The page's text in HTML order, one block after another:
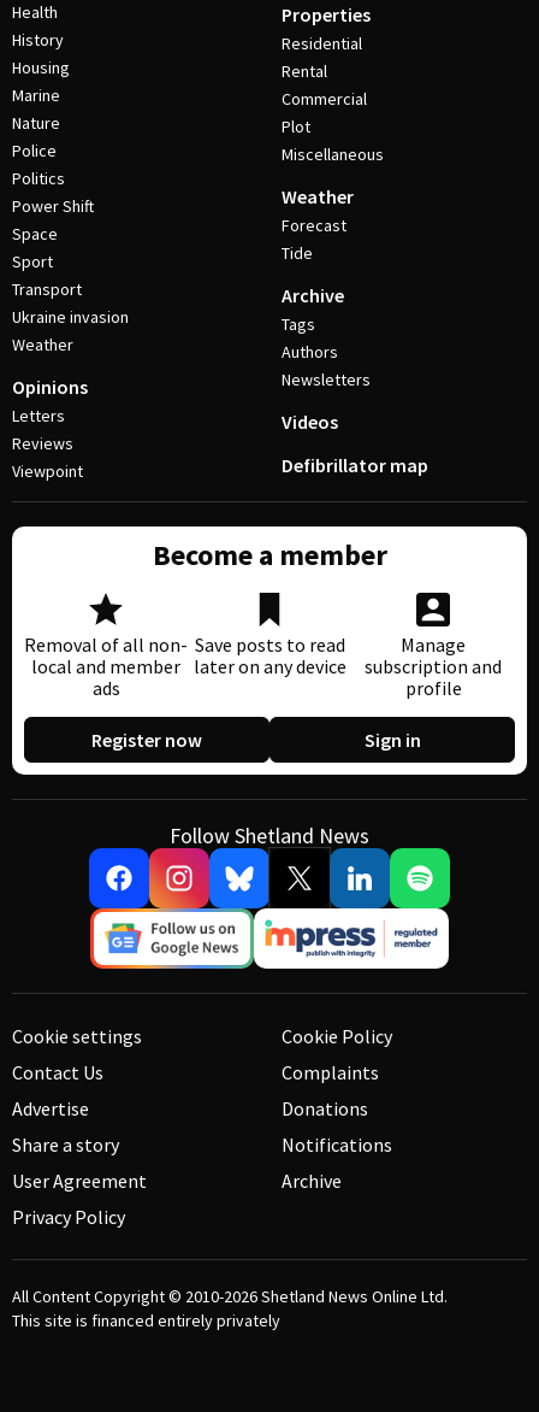
Health
History
Housing
Marine
Nature
Police
Politics
Power Shift
Space
Sport
Transport
Ukraine invasion
Weather
Opinions
Letters
Reviews
Viewpoint
Properties
Residential
Rental
Commercial
Plot
Miscellaneous
Weather
Forecast
Tide
Archive
Tags
Authors
Newsletters
Videos
Defibrillator map
Become a member
Removal of all non-
local and member
ads
Save posts to read
later on any device
Manage
subscription and
profile
Register now Sign in
Follow Shetland News
Cookie settings
Contact Us
Advertise
Share a story
User Agreement
Privacy Policy
Cookie Policy
Complaints
Donations
Notifications
Archive
All Content Copyright © 2010-2026Shetland News Online Ltd.
This site is financed entirely privately